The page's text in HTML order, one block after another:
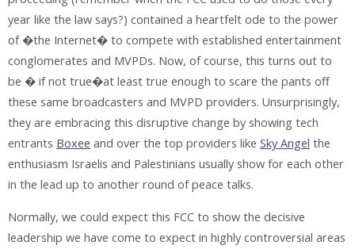
year like the law says?) contained a heartfelt ode to the power
of �the Internet� to compete with established entertainment
conglomerates and MVPDs. Now, of course, this turns out to
be � if not true�at least true enough to scare the pants off
these same broadcasters and MVPD providers. Unsurprisingly,
they are embracing this disruptive change by showing tech
entrants Boxee and over the top providers like Sky Angel the
enthusiasm Israelis and Palestinians usually show for each other
in the lead up to another round of peace talks.
Normally, we could expect this FCC to show the decisive
leadership we have come to expect in highly controversial areas